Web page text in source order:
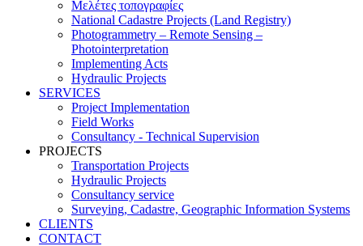
Μελέτες τοπογραφίες
National Cadastre Projects (Land Registry)
Photogrammetry – Remote Sensing –
Photointerpretation
Implementing Acts
Hydraulic Projects
SERVICES
Project Implementation
Field Works
Consultancy - Technical Supervision
PROJECTS
Transportation Projects
Hydraulic Projects
Consultancy service
Surveying, Cadastre, Geographic Information Systems
CLIENTS
CONTACT